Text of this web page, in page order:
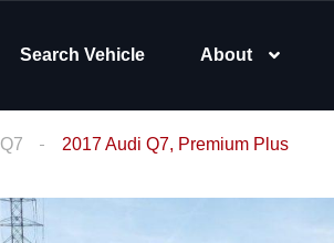
Search Vehicle About
Q7 2017 Audi Q7, Premium Plus